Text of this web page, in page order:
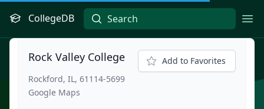
CollegeDB
Rock Valley College
Rockford, IL, 61114-5699
Google Maps
Add to Favorites